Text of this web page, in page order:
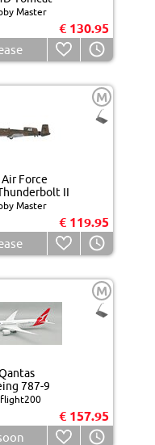
Master
€ 130.95
M
Air Force
II
Master
€ 119.95
M
787-9
€ 157.95